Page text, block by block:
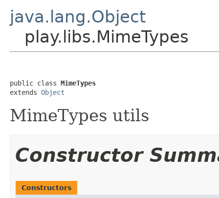
java.lang.Object
play.libs.MimeTypes
public class MimeTypes
extends Object
MimeTypes utils
Constructor
Constructors